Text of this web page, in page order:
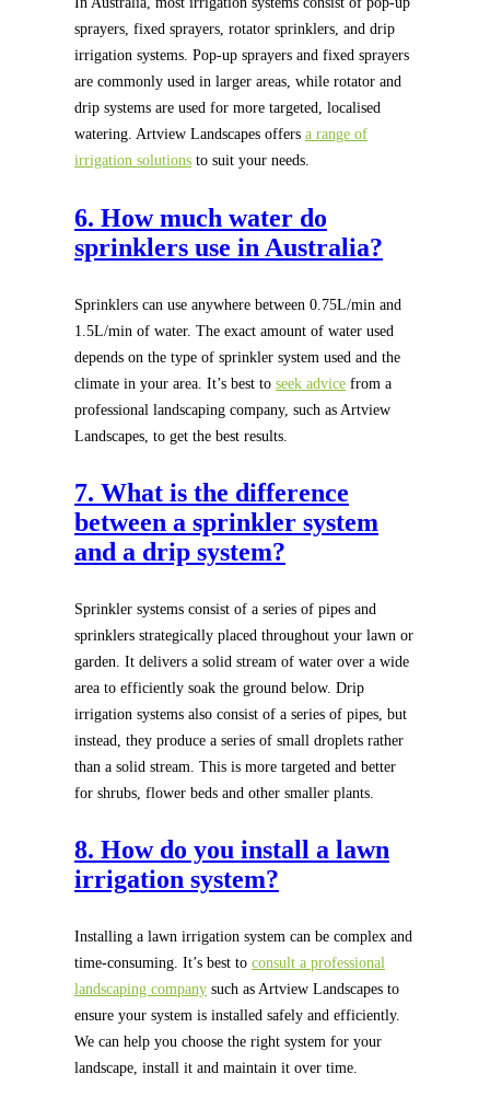
sprayers, fixed sprayers, rotator sprinklers, and drip
irrigation systems. Pop-up sprayers and fixed sprayers
are commonly used in larger areas, while rotator and
drip systems are used for more targeted, localised
watering. Artview Landscapes offers a range of
irrigation solutionsto suit your needs.
6. How much water do
sprinklers use in Australia?
Sprinklers can use anywhere between 0.75L/min and
1.5L/min of water. The exact amount of water used
depends on the type of sprinkler system used and the
climate in your area. It’s best to seek advicefrom a
professional landscaping company, such as Artview
Landscapes, to get the best results.
7. What is the difference
between a sprinkler system
and a drip system?
Sprinkler systems consist of a series of pipes and
sprinklers strategically placed throughout your lawn or
garden. It delivers a solid stream of water over a wide
area to efficiently soak the ground below. Drip
irrigation systems also consist of a series of pipes, but
instead, they produce a series of small droplets rather
than a solid stream. This is more targeted and better
for shrubs, flower beds and other smaller plants.
8. How do you install a lawn
irrigation system?
Installing a lawn irrigation system can be complex and
time-consuming. It’s best to consult a professional
landscaping companysuch as Artview Landscapes to
ensure your system is installed safely and efficiently.
We can help you choose the right system for your
landscape, install it and maintain it over time.